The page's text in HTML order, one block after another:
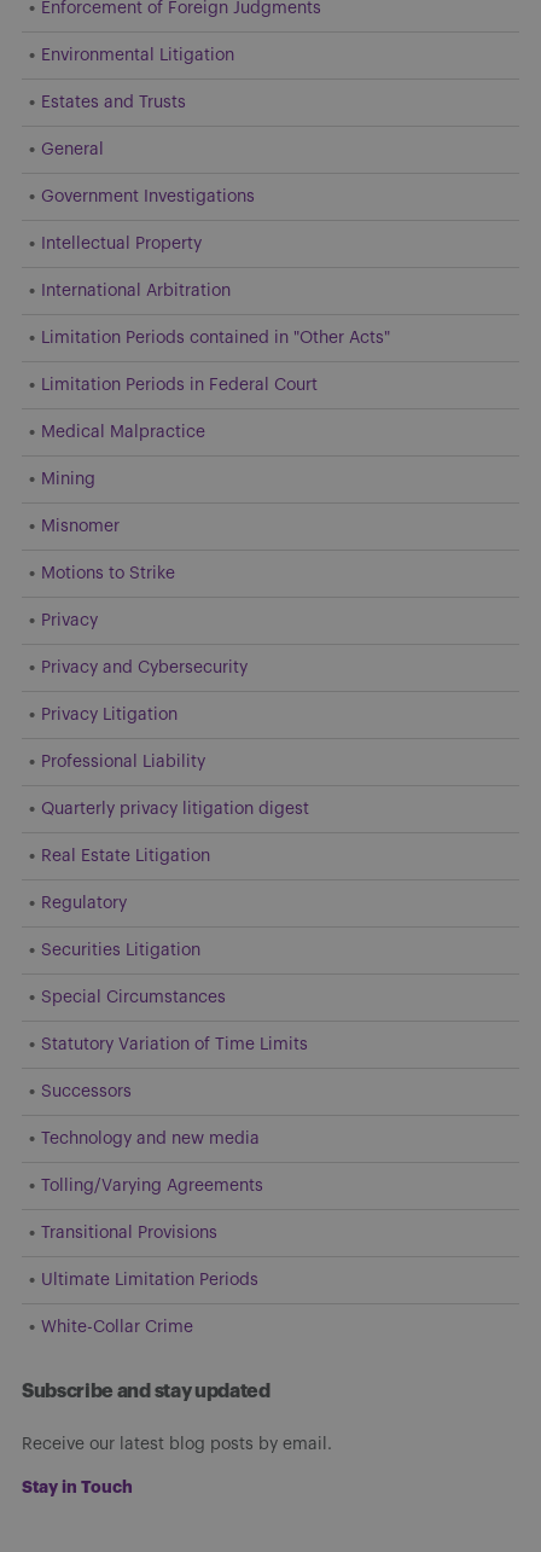
Enforcement of Foreign Judgments
Environmental Litigation
Estates and Trusts
General
Government Investigations
Intellectual Property
International Arbitration
Limitation Periods contained in "Other Acts"
Limitation Periods in Federal Court
Medical Malpractice
Mining
Misnomer
Motions to Strike
Privacy
Privacy and Cybersecurity
Privacy Litigation
Professional Liability
Quarterly privacy litigation digest
Real Estate Litigation
Regulatory
Securities Litigation
Special Circumstances
Statutory Variation of Time Limits
Successors
Technology and new media
Tolling/Varying Agreements
Transitional Provisions
Ultimate Limitation Periods
White-Collar Crime
Subscribe and stay updated
Receive our latest blog posts by email.
Stay in Touch